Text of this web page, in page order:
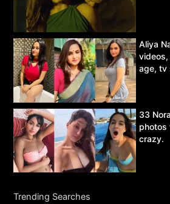
Aliya
age, tv
33
photos
crazy.
Trending Searches